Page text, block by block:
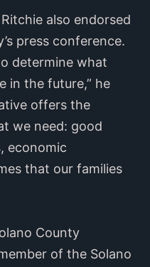
also endorsed
press conference.
determine what
in the future,” he
offers the
we need: good
economic
that our families
County
of the Solano